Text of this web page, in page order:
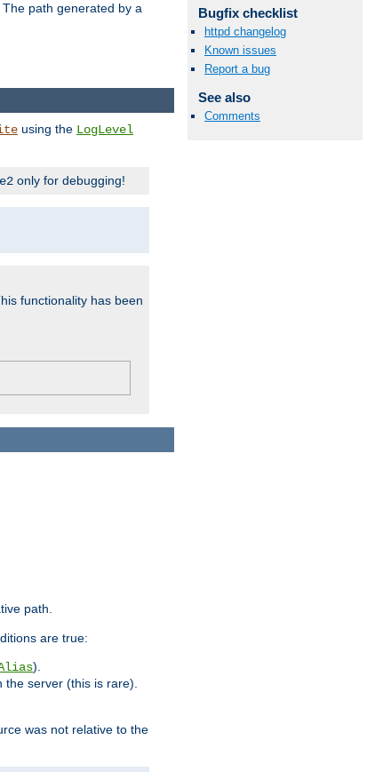
The path generated by a
Bugfix checklist
httpd changelog
Known issues
Report a bug
See also
Comments
using the LogLevel
only for debugging!
functionality has been
path.
are true:
).
the server (this is rare).
was not relative to the